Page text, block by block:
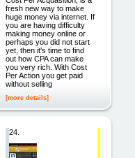
fresh new way to make
huge money via internet. If
you are having difficulty
making money online or
perhaps you did not start
yet, then it's time to find
out how CPA can make
you very rich. With Cost
Per Action you get paid
without selling
[more details]
24.